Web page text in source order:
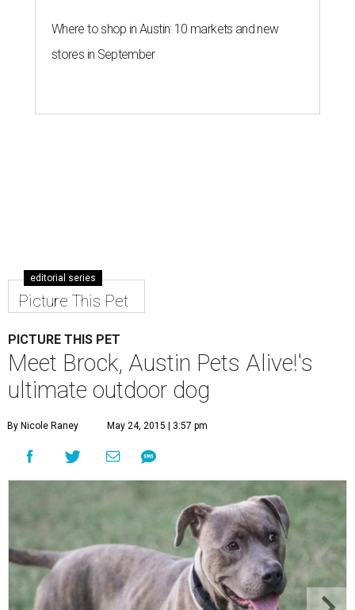
Where to shop in Austin: 10 markets and new
stores in September
editorial series
Picture This Pet
PICTURE THIS PET
Meet Brock, Austin Pets Alive!'s
ultimate outdoor dog
By Nicole Raney May 24, 2015 | 3:57 pm